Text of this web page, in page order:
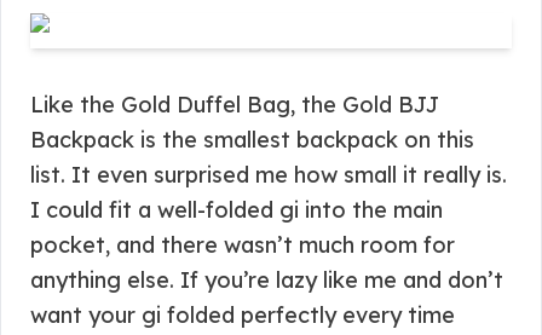
Like the Gold Duffel Bag, the Gold BJJ
Backpack is the smallest backpack on this
list. It even surprised me how small it really is.
I could fit a well-folded gi into the main
pocket, and there wasn’t much room for
anything else. If you’re lazy like me and don’t
want your gi folded perfectly every time